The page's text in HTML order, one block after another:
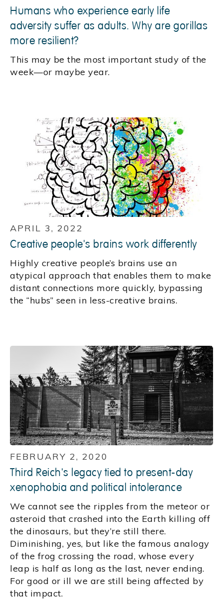
Humans who experience early life
adversity suffer as adults. Why are gorillas
more resilient?
This may be the most important study of the
week—or maybe year.
APRIL 3, 2022
Creative people's brains work differently
Highly creative people’s brains use an
atypical approach that enables them to make
distant connections more quickly, bypassing
the “hubs” seen in less-creative brains.
FEBRUARY 2, 2020
Third Reich's legacy tied to present-day
xenophobia and political intolerance
We cannot see the ripples from the meteor or
asteroid that crashed into the Earth killing off
the dinosaurs, but they’re still there.
Diminishing, yes, but like the famous analogy
of the frog crossing the road, whose every
leap is half as long as the last, never ending.
For good or ill we are still being affected by
that impact.